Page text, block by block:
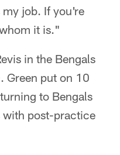
job. If you're
it is."
in the Bengals
Green put on 10
to Bengals
with post-practice